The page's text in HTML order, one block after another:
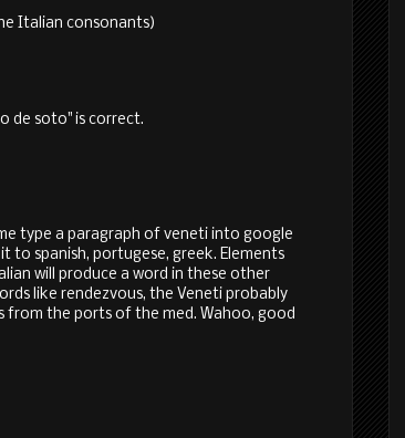
Italian consonants)
de soto" is correct.
type a paragraph of veneti into google
to spanish, portugese, greek. Elements
will produce a word in these other
like rendezvous, the Veneti probably
from the ports of the med. Wahoo, good